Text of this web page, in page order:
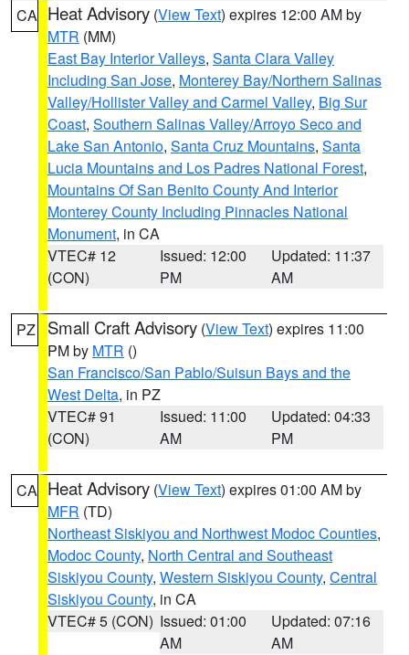
CA Heat Advisory (View Text) expires 12:00 AM by
MTR (MM)
East Bay Interior Valleys, Santa Clara Valley
Including San Jose, Monterey Bay/Northern Salinas
Valley/Hollister Valley and Carmel Valley, Big Sur
Coast, Southern Salinas Valley/Arroyo Seco and
Lake San Antonio, Santa Cruz Mountains, Santa
Lucia Mountains and Los Padres National Forest,
Mountains Of San Benito County And Interior
Monterey County Including Pinnacles National
Monument, in CA
VTEC# 12
(CON)
Issued: 12:00
PM
Updated: 11:37
AM
PZ Small Craft Advisory (View Text) expires 11:00
PM by MTR ()
San Francisco/San Pablo/Suisun Bays and the
West Delta, in PZ
VTEC# 91
(CON)
Issued: 11:00
AM
Updated: 04:33
PM
CA Heat Advisory (View Text) expires 01:00 AM by
MFR (TD)
Northeast Siskiyou and Northwest Modoc Counties,
Modoc County, North Central and Southeast
Siskiyou County, Western Siskiyou County, Central
Siskiyou County, in CA
VTEC# 5 (CON) Issued: 01:00
AM
Updated: 07:16
AM